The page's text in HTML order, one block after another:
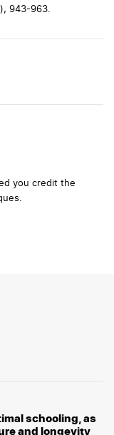
943-963.
you credit the
schooling, as
and longevity